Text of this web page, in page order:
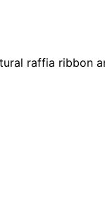
raffia ribbon